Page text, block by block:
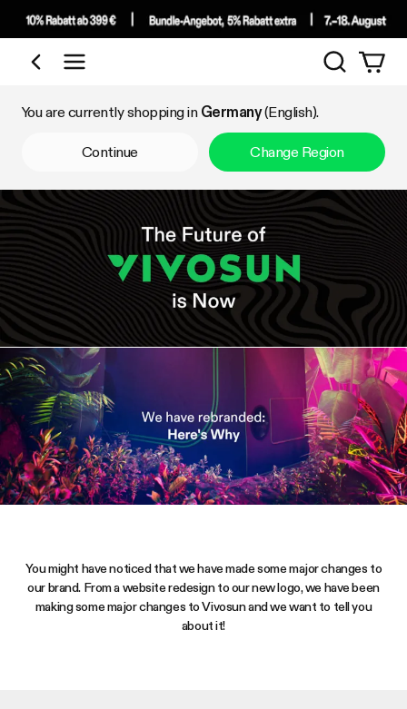
Shop by Category
Search
You are currently shopping in Germany(English).
Continue Change Region
You might have noticed that we have made some major changes to
our brand. From a website redesign to our new logo, we have been
making some major changes toVivosunand we want to tell you
about it!